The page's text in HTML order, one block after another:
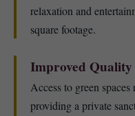
relaxation and
square footage.
Improved
Access to green
providing a private